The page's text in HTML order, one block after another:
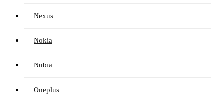
Nexus
Nokia
Nubia
Oneplus